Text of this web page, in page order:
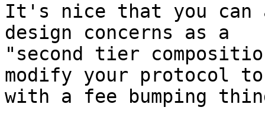
It's nice that you can
design concerns as a
"second tier
modify your protocol to
with a fee bumping